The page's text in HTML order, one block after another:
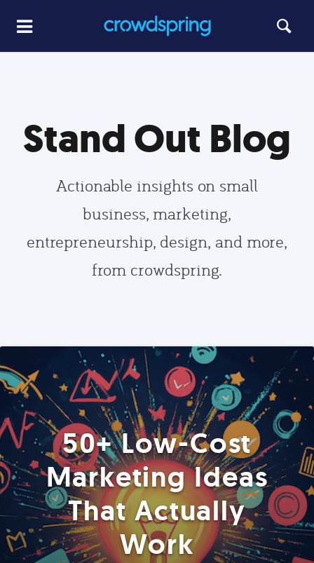
Stand Out Blog
Actionable insights on small
business, marketing,
entrepreneurship, design, and more,
from crowdspring.
50+ Low-Cost
Marketing Ideas
That Actually
Work